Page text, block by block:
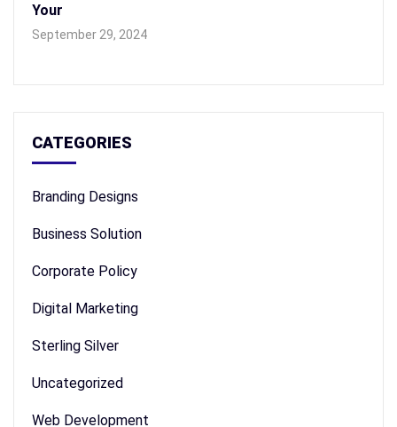
Your
September 29, 2024
CATEGORIES
Branding Designs
Business Solution
Corporate Policy
Digital Marketing
Sterling Silver
Uncategorized
Web Development